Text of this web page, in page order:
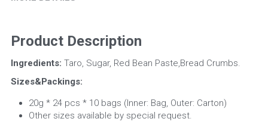
Product Description
Ingredients: Taro, Sugar, Red Bean Paste,Bread Crumbs.
Sizes&Packings:
20g * 24 pcs * 10 bags (Inner: Bag, Outer: Carton)
Other sizes available by special request.